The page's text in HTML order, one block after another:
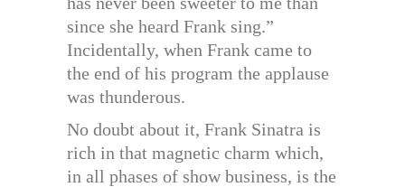
since she heard Frank sing.”
Incidentally, when Frank came to
the end of his program the applause
was thunderous.
No doubt about it, Frank Sinatra is
rich in that magnetic charm which,
in all phases of show business, is the